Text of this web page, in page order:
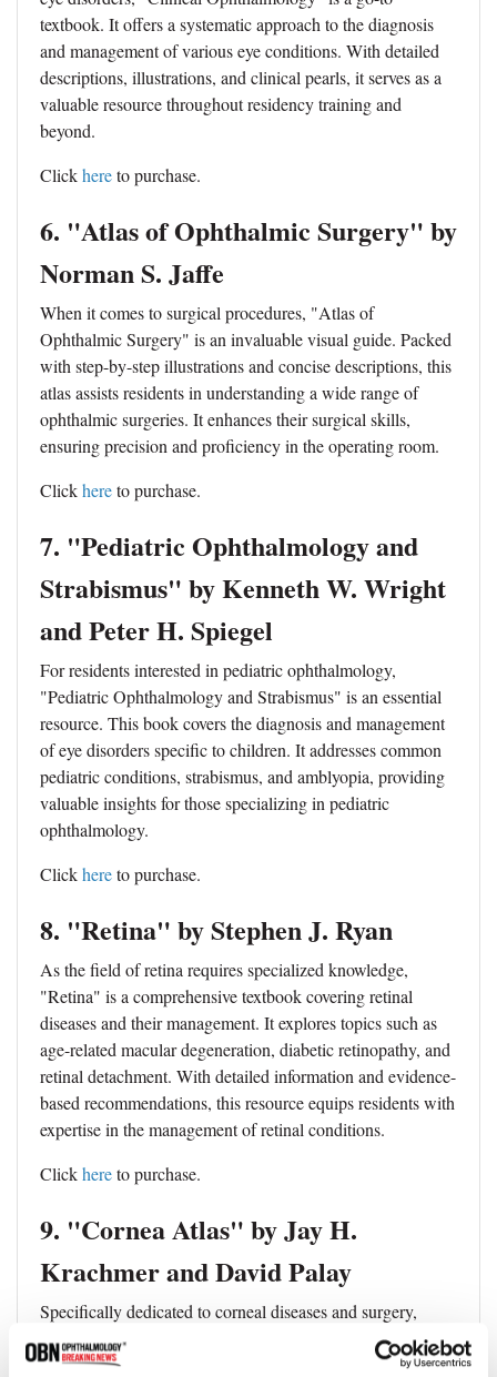
textbook. It offers a systematic approach to the diagnosis
and management of various eye conditions. With detailed
descriptions, illustrations, and clinical pearls, it serves as a
valuable resource throughout residency training and
beyond.
Clickhereto purchase.
6. "Atlas of Ophthalmic Surgery" by
Norman S. Jaffe
When it comes to surgical procedures, "Atlas of
Ophthalmic Surgery" is an invaluable visual guide. Packed
with step-by-step illustrations and concise descriptions, this
atlas assists residents in understanding a wide range of
ophthalmic surgeries. It enhances their surgical skills,
ensuring precision and proficiency in the operating room.
Clickhereto purchase.
7. "Pediatric Ophthalmology and
Strabismus" by Kenneth W. Wright
and Peter H. Spiegel
For residents interested in pediatric ophthalmology,
"Pediatric Ophthalmology and Strabismus" is an essential
resource. This book covers the diagnosis and management
of eye disorders specific to children. It addresses common
pediatric conditions, strabismus, and amblyopia, providing
valuable insights for those specializing in pediatric
ophthalmology.
Clickhereto purchase.
8. "Retina" by Stephen J. Ryan
As the field of retina requires specialized knowledge,
"Retina" is a comprehensive textbook covering retinal
diseases and their management. It explores topics such as
age-related macular degeneration, diabetic retinopathy, and
retinal detachment. With detailed information and evidence-
based recommendations, this resource equips residents with
expertise in the management of retinal conditions.
Clickhereto purchase.
9. "Cornea Atlas" by Jay H.
Krachmer and David Palay
Specifically dedicated to corneal diseases and surgery,
"Cornea Atlas" is a valuable reference for ophthalmology
residents. This book encompasses the anatomy, physiology,